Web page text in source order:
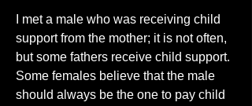
I met a male who was receiving child
support from the mother; it is not often,
but some fathers receive child support.
Some females believe that the male
should always be the one to pay child